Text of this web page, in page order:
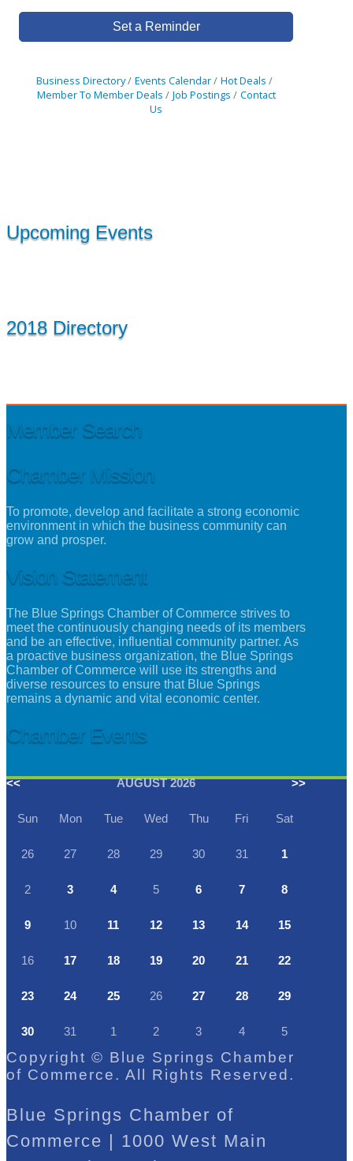
Set a Reminder
Business Directory Events Calendar
Hot Deals
Member To Member Deals
Job Postings
Contact
Us
Upcoming Events
2018 Directory
Member Search
Chamber Mission
To promote, develop and facilitate a strong economic
environment in which the business community can
grow and prosper.
Vision Statement
The Blue Springs Chamber of Commerce strives to
meet the continuously changing needs of its members
and be an effective, influential community partner. As
a proactive business organization, the Blue Springs
Chamber of Commerce will use its strengths and
diverse resources to ensure that Blue Springs
remains a dynamic and vital economic center.
Chamber Events
<< AUGUST 2026 >>
Sun Mon Tue Wed Thu Fri Sat
26 27 28 29 30 31 1
2 3 4 5 6 7 8
9 10 11 12 13 14 15
16 17 18 19 20 21 22
23 24 25 26 27 28 29
30 31 1 2 3 4 5
Copyright © Blue Springs Chamber
of Commerce. All Rights Reserved.
Blue Springs Chamber of
Commerce | 1000 West Main